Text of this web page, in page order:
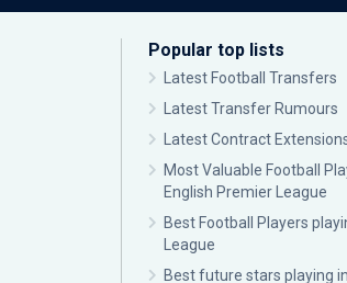
Popular top lists
Latest Football Transfers
Latest Transfer Rumours
Latest Contract
Most Valuable Football
English Premier League
Best Football Players
League
Best future stars playing